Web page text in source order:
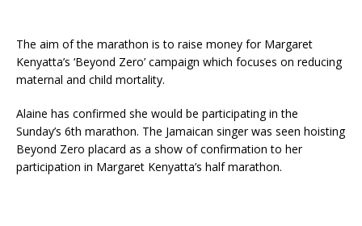
The aim of the marathon is to raise money for Margaret
Kenyatta’s ‘Beyond Zero’ campaign which focuses on reducing
maternal and child mortality.
Alaine has confirmed she would be participating in the
Sunday’s 6th marathon. The Jamaican singer was seen hoisting
Beyond Zero placard as a show of confirmation to her
participation in Margaret Kenyatta’s half marathon.